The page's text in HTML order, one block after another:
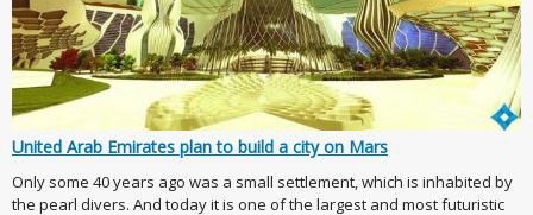
United Arab Emirates plan to build a city on Mars
Only some 40 years ago was a small settlement, which is inhabited by
the pearl divers. And today it is one of the largest and most futuristic